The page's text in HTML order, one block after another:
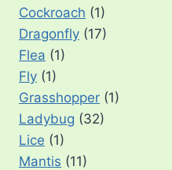
Cockroach (1)
Dragonfly (17)
Flea (1)
Fly (1)
Grasshopper (1)
Ladybug (32)
Lice (1)
Mantis (11)